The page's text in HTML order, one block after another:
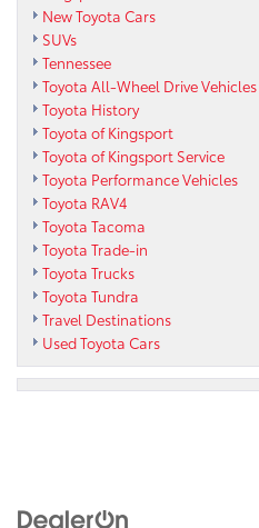
New Toyota Cars
SUVs
Tennessee
Toyota All-Wheel Drive Vehicles
Toyota History
Toyota of Kingsport
Toyota of Kingsport Service
Toyota Performance Vehicles
Toyota RAV4
Toyota Tacoma
Toyota Trade-in
Toyota Trucks
Toyota Tundra
Travel Destinations
Used Toyota Cars